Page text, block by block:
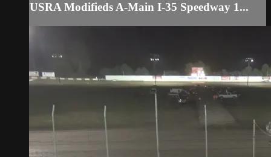
USRA Modifieds A-Main I-35 Speedway 1...